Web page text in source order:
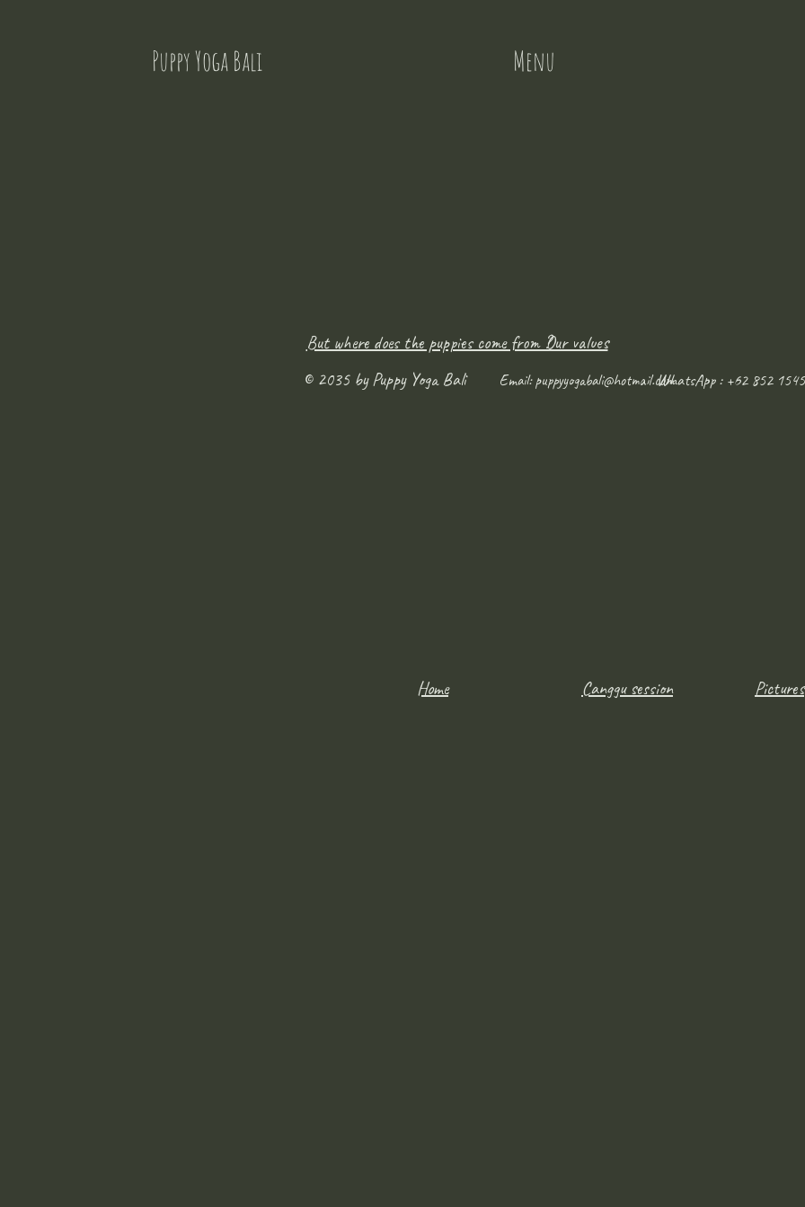
Puppy Yoga Bali Menu
But where does the puppies come from ?
© 2035 by Puppy Yoga Bali
Email:puppyyogabali@hotmail.com
Our values
WhatsApp : +62 852
Pictures
Canggu session
Home